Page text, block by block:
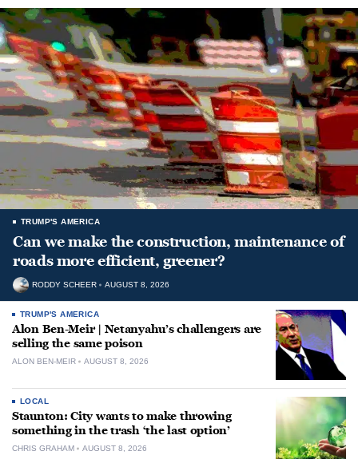
TRUMP'S AMERICA
Can we make the construction, maintenance of
roads more efficient, greener?
RODDY SCHEER AUGUST 8, 2026
TRUMP'S AMERICA
Alon Ben-Meir | Netanyahu’s challengers are
selling the same poison
ALON BEN-MEIR AUGUST 8, 2026
LOCAL
Staunton: City wants to make throwing
something in the trash ‘the last option’
CHRIS GRAHAM AUGUST 8, 2026